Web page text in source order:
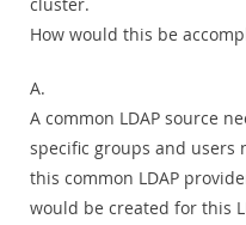
How would this be
A.
A common LDAP source
specific groups and users
this common LDAP
would be created for this